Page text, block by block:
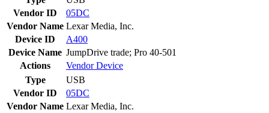
Vendor ID
05DC
Vendor Name Lexar Media, Inc.
Device ID
A400
Device Name JumpDrive trade; Pro 40-501
Actions
VendorDevice
Type
USB
Vendor ID
05DC
Vendor Name Lexar Media, Inc.